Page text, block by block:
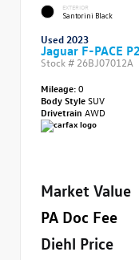
EXTERIOR
Santorini Black
Used 2023
Jaguar F-PACE
Stock # 26BJ07012A
Mileage:0
Body StyleSUV
Drivetrain AWD
Market Value
PA Doc Fee
Diehl Price